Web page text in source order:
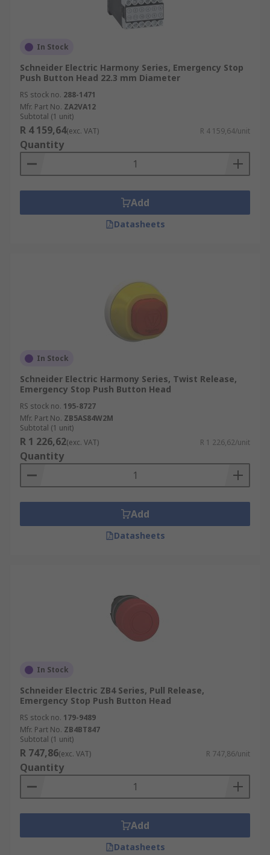
In Stock
Schneider Electric Harmony Series, Emergency Stop
Push Button Head 22.3 mm Diameter
RS stock no. 288-1471
Mfr. Part No. ZA2VA12
Subtotal (1 unit)
R 4 159,64(exc. VAT) R 4 159,64/unit
Quantity
Add
Datasheets
In Stock
Schneider Electric Harmony Series, Twist Release,
Emergency Stop Push Button Head
RS stock no. 195-8727
Mfr. Part No. ZB5AS84W2M
Subtotal (1 unit)
R 1 226,62(exc. VAT) R 1 226,62/unit
Quantity
Add
Datasheets
In Stock
Schneider Electric ZB4 Series, Pull Release,
Emergency Stop Push Button Head
RS stock no. 179-9489
Mfr. Part No. ZB4BT847
Subtotal (1 unit)
R 747,86(exc. VAT) R 747,86/unit
Quantity
Add
Datasheets